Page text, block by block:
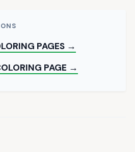
PAGES →
PAGE →